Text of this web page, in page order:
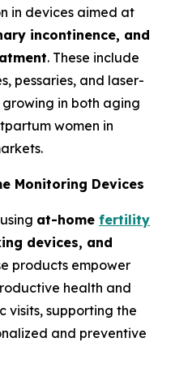
in devices aimed at
incontinence, and
. These include
pessaries, and laser-
in both aging
women in
Monitoring Devices
at-home fertility
devices, and
products empower
health and
visits, supporting the
and preventive